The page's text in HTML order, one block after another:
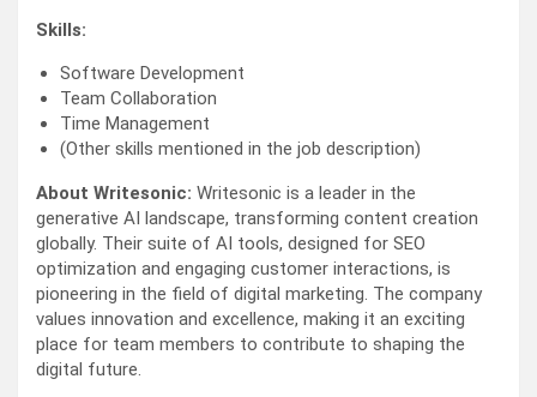
Skills:
Software Development
Team Collaboration
Time Management
(Other skills mentioned in the job description)
About Writesonic: Writesonic is a leader in the
generative AI landscape, transforming content creation
globally. Their suite of AI tools, designed for SEO
optimization and engaging customer interactions, is
pioneering in the field of digital marketing. The company
values innovation and excellence, making it an exciting
place for team members to contribute to shaping the
digital future.